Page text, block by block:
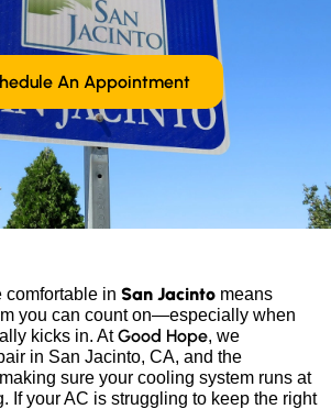
An Appointment
comfortable in San Jacinto means
you can count on—especially when
kicks in. AtGood Hope, we
in San Jacinto, CA, and the
sure your cooling system runs at
If your AC is struggling to keep the right